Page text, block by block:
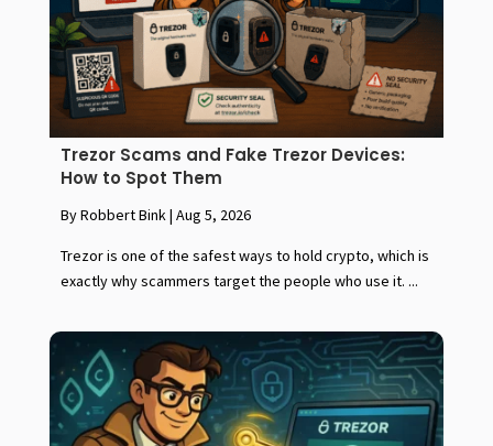
Trezor Scams and Fake Trezor Devices:
How to Spot Them
By Robbert Bink| Aug 5, 2026
Trezor is one of the safest ways to hold crypto, which is
exactly why scammers target the people who use it. ...